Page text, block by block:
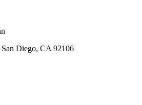
Diego, CA 92106